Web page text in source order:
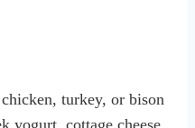
turkey, or bison
yogurt, cottage cheese,